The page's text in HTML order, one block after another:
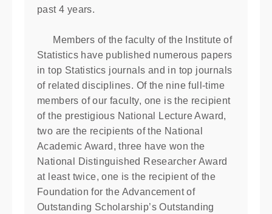
past 4 years.
Members of the faculty of the Institute of
Statistics have published numerous papers
in top Statistics journals and in top journals
of related disciplines. Of the nine full-time
members of our faculty, one is the recipient
of the prestigious National Lecture Award,
two are the recipients of the National
Academic Award, three have won the
National Distinguished Researcher Award
at least twice, one is the recipient of the
Foundation for the Advancement of
Outstanding Scholarship’s Outstanding